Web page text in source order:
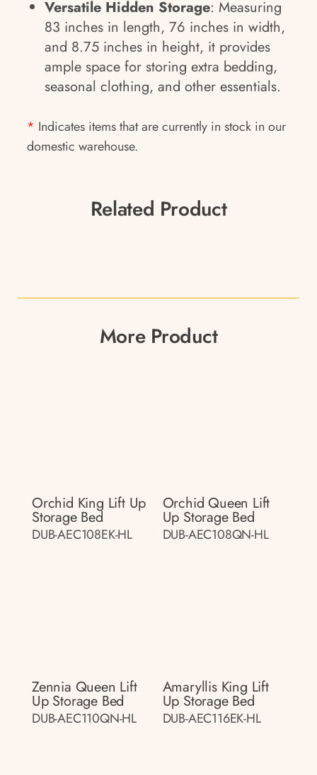
Versatile Hidden Storage: Measuring
83 inches in length, 76 inches in width,
and 8.75 inches in height, it provides
ample space for storing extra bedding,
seasonal clothing, and other essentials.
* Indicates items that are currently in stock in our
domestic warehouse.
Related Product
More Product
Orchid King Lift Up
Storage Bed
DUB-AEC108EK-HL
Orchid Queen Lift
Up Storage Bed
DUB-AEC108QN-HL
Zennia Queen Lift
Up Storage Bed
DUB-AEC110QN-HL
Amaryllis King Lift
Up Storage Bed
DUB-AEC116EK-HL